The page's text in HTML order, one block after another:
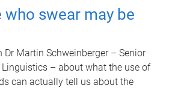
who swear may be
Dr Martin Schweinberger – Senior
Linguistics – about what the use of
can actually tell us about the